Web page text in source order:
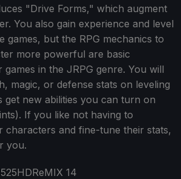
"Drive Forms," which augment
You also gain experience and level
games, but the RPG mechanics to
more powerful are basic
in the JRPG genre. You will
magic, or defense stats on leveling
get new abilities you can turn on
If you like not having to
characters and fine-tune their stats,
you.